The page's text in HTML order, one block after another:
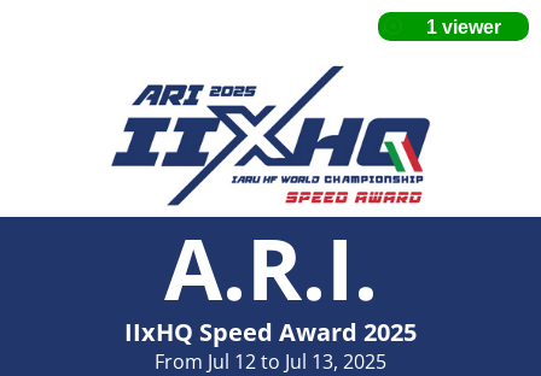
A.R.I.
IIxHQ Speed Award 2025
From Jul 12 to Jul 13, 2025